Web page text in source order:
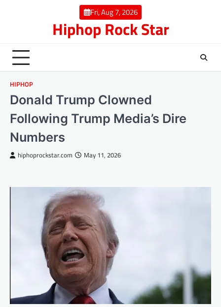
Fri, Aug 7, 2026
Hiphop Rock Star
HIPHOP
Donald Trump Clowned
Following Trump Media’s Dire
Numbers
hiphoprockstar.com May 11, 2026